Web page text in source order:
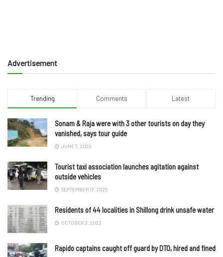
Advertisement
Trending Comments Latest
Sonam & Raja were with 3 other tourists on day they
vanished, says tour guide
JUNE 7, 2025
Tourist taxi association launches agitation against
outside vehicles
SEPTEMBER 17, 2025
Residents of 44 localities in Shillong drink unsafe water
OCTOBER 3, 2023
Rapido captains caught off guard by DTO, hired and fined